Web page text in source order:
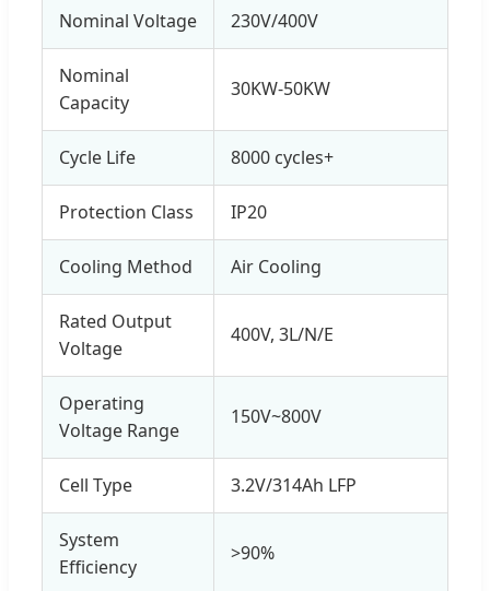
Nominal Voltage 230V/400V
Nominal
Capacity
30KW-50KW
Cycle Life 8000 cycles+
Protection Class IP20
Cooling Method Air Cooling
Rated Output
Voltage
400V, 3L/N/E
Operating
Voltage Range
150V~800V
Cell Type 3.2V/314Ah LFP
System
Efficiency
>90%